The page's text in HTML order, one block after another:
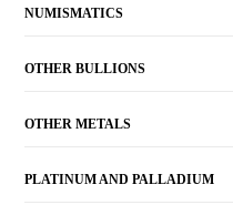
NUMISMATICS
OTHER BULLIONS
OTHER METALS
PLATINUM AND PALLADIUM